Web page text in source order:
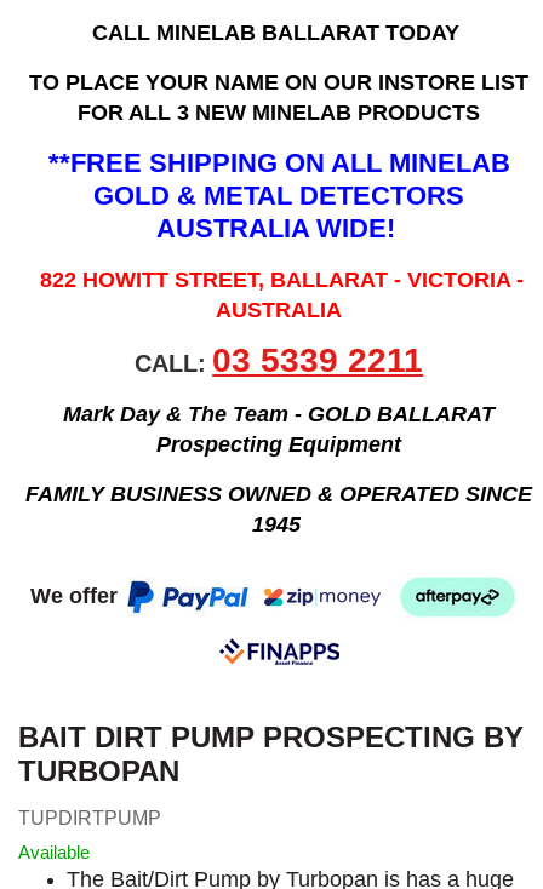
CALL MINELAB BALLARAT TODAY
TO PLACE YOUR NAME ON OUR INSTORE LIST
FOR ALL 3 NEW MINELAB PRODUCTS
**FREE SHIPPING ON ALL MINELAB
GOLD & METAL DETECTORS
AUSTRALIA WIDE!
822 HOWITT STREET, BALLARAT - VICTORIA -
AUSTRALIA
CALL: 03 5339 2211
Mark Day & The Team - GOLD BALLARAT
Prospecting Equipment
FAMILY BUSINESS OWNED & OPERATED SINCE
1945
We offer
BAIT DIRT PUMP PROSPECTING BY
TURBOPAN
TUPDIRTPUMP
Available
The Bait/Dirt Pump by Turbopan is has a huge